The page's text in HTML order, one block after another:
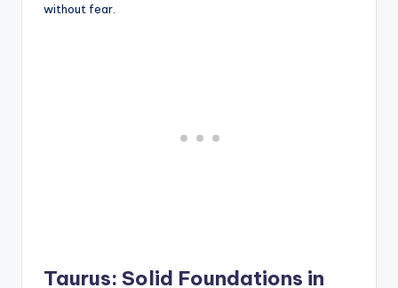
without fear.
Taurus: Solid Foundations in